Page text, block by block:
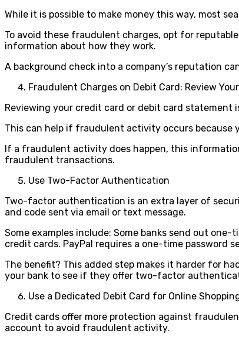
While it is possible to make money this way, most
To avoid these fraudulent charges, opt for
information about how they work.
A background check into a company’s reputation
Fraudulent Charges on Debit Card: Review
Reviewing your credit card or debit card statement
This can help if fraudulent activity occurs because
If a fraudulent activity does happen, this
fraudulent transactions.
Use Two-Factor Authentication
Two-factor authentication is an extra layer of
and code sent via email or text message.
Some examples include: Some banks send out
credit cards. PayPal requires a one-time password
The benefit? This added step makes it harder for
your bank to see if they offer two-factor
Use a Dedicated Debit Card for Online
Credit cards offer more protection against
account to avoid fraudulent activity.